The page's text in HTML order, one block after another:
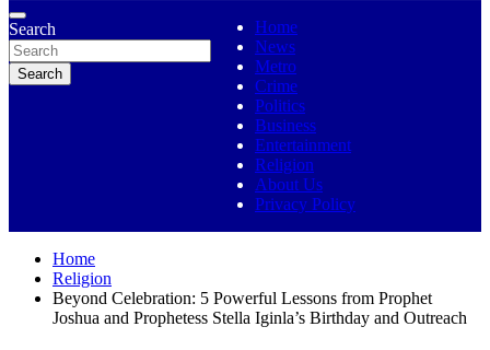
Ojutolenews
Search
Search
Home
News
Metro
Crime
Politics
Business
Entertainment
Religion
About Us
Privacy Policy
Home
Religion
Beyond Celebration: 5 Powerful Lessons from Prophet
Joshua and Prophetess Stella Iginla’s Birthday and Outreach